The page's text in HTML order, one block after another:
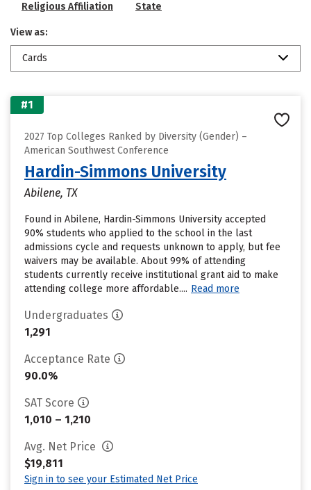
Religious Affiliation State
View as:
Cards
#1
2027 Top Colleges Ranked by Diversity (Gender) –
American Southwest Conference
Hardin-Simmons University
Abilene, TX
Found in Abilene, Hardin-Simmons University accepted
90% students who applied to the school in the last
admissions cycle and requests unknown to apply, but fee
waivers may be available. About 99% of attending
students currently receive institutional grant aid to make
attending college more affordable.... Read more
Undergraduates
1,291
Acceptance Rate
90.0%
SAT Score
1,010 – 1,210
Avg. Net Price
$19,811
Sign in to see your Estimated Net Price